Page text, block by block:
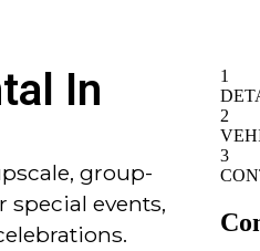
In
group-
events,